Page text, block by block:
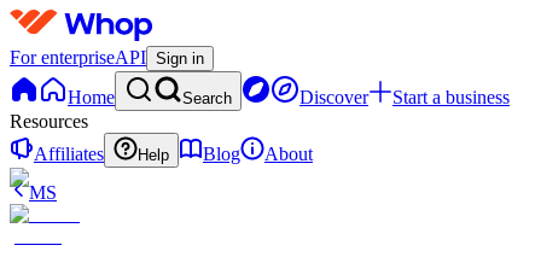
For enterpriseAPI Sign in
Home Search Discover
Start a business
Resources
Affiliates
Help Blog
About
MS